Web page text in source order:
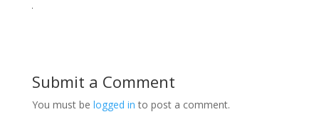
Submit a Comment
You must be logged in to post a comment.